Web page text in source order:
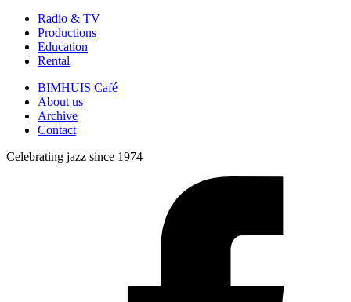
Radio & TV
Productions
Education
Rental
BIMHUIS Café
About us
Archive
Contact
Celebrating jazz since 1974